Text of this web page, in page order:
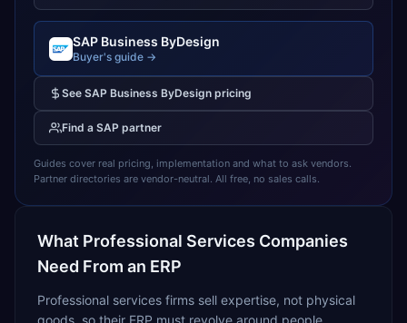
SAP Business ByDesign
Buyer's guide →
See SAP Business ByDesign pricing
Find a SAP partner
Guides cover real pricing, implementation and what to ask vendors.
Partner directories are vendor-neutral. All free, no sales calls.
What Professional Services Companies
Need From an ERP
Professional services firms sell expertise, not physical
goods, so their ERP must revolve around people,